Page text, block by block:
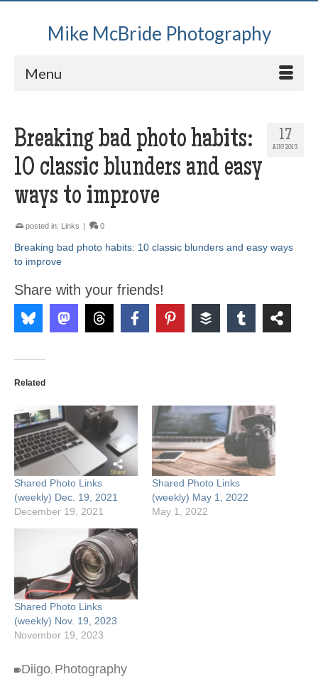
Mike McBride Photography
Menu
17
AUG 2013
Breaking bad photo habits:
10 classic blunders and easy
ways to improve
posted in: Links | 0
Breaking bad photo habits: 10 classic blunders and easy ways
to improve
Share with your friends!
Related
Shared Photo Links
(weekly) Dec. 19, 2021
December 19, 2021
Shared Photo Links
(weekly) May 1, 2022
May 1, 2022
Shared Photo Links
(weekly) Nov. 19, 2023
November 19, 2023
Diigo Photography